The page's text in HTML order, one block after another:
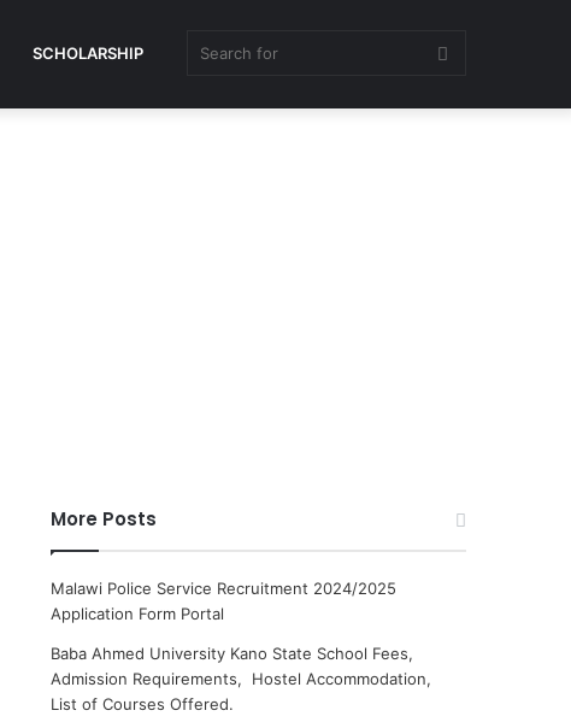
SCHOLARSHIP Search
More Posts
Malawi Police Service Recruitment 2024/2025
Application Form Portal
Baba Ahmed University Kano State School Fees,
Admission Requirements, Hostel Accommodation,
List of Courses Offered.